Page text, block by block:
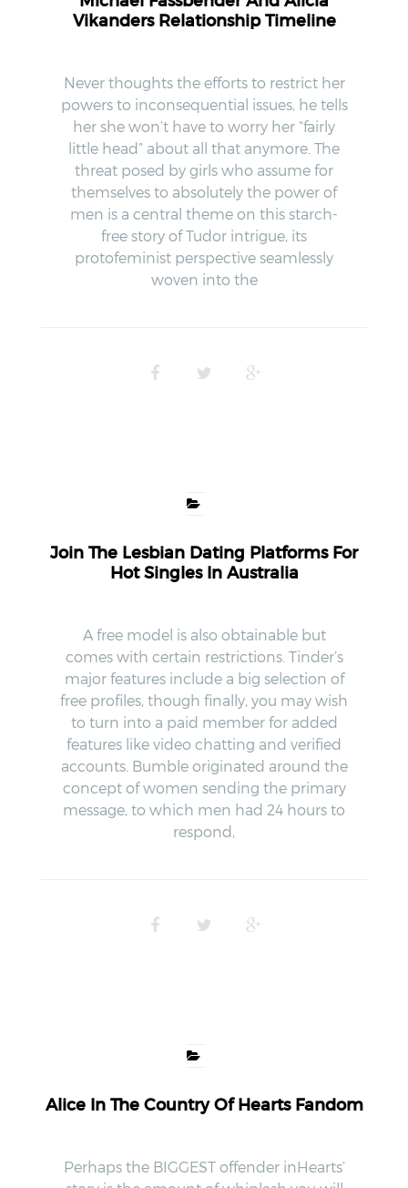
Vikanders Relationship Timeline
Never thoughts the efforts to restrict her
powers to inconsequential issues, he tells
her she won’t have to worry her “fairly
little head” about all that anymore. The
threat posed by girls who assume for
themselves to absolutely the power of
men is a central theme on this starch-
free story of Tudor intrigue, its
protofeminist perspective seamlessly
woven into the
Join The Lesbian Dating Platforms For
Hot Singles In Australia
A free model is also obtainable but
comes with certain restrictions. Tinder’s
major features include a big selection of
free profiles, though finally, you may wish
to turn into a paid member for added
features like video chatting and verified
accounts. Bumble originated around the
concept of women sending the primary
message, to which men had 24 hours to
respond,
Alice In The Country Of Hearts Fandom
Perhaps the BIGGEST offender inHearts’